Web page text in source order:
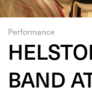
Performance
BAND